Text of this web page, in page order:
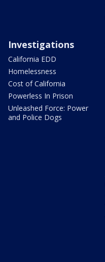
Investigations
California EDD
Homelessness
Cost of California
Powerless In Prison
Unleashed Force: Power
and Police Dogs